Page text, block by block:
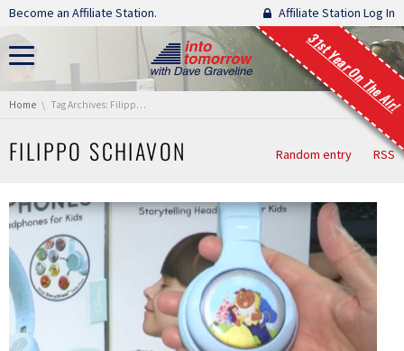
Skip navigation
Become an Affiliate Station. Affiliate Station Log In
31st Year On The Air!
You are here:
Home Tag Archives: Filippo Schiavon
FILIPPO SCHIAVON Random entry RSS